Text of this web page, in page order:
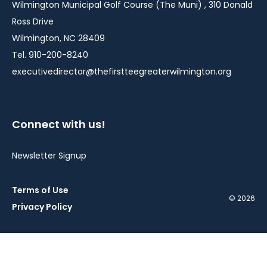
Wilmington Municipal Golf Course (The Muni) , 310 Donald
Ross Drive
Wilmington, NC 28409
Tel. 910-200-8240
executivedirector@thefirstteegreaterwilmington.org
Connect with us!
Newsletter Signup
Terms of Use
Privacy Policy
© 2026